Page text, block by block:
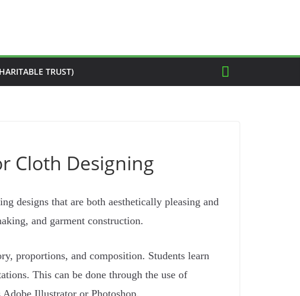
TRUST)
Cloth Designing
designs that are both aesthetically pleasing and
and garment construction.
proportions, and composition. Students learn
This can be done through the use of
Illustrator or Photoshop.